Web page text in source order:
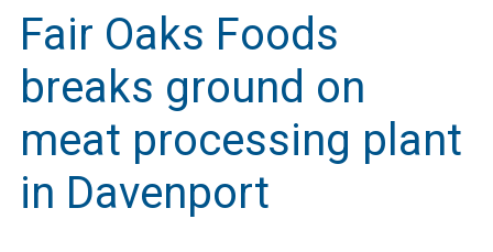
Fair Oaks Foods
breaks ground on
meat processing plant
in Davenport